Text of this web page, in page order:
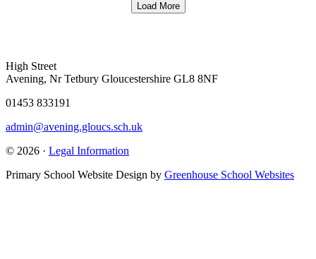
Load More
High Street
Avening, Nr Tetbury Gloucestershire GL8 8NF
01453 833191
admin@avening.gloucs.sch.uk
© 2026 · Legal Information
Primary School Website Design by Greenhouse School Websites